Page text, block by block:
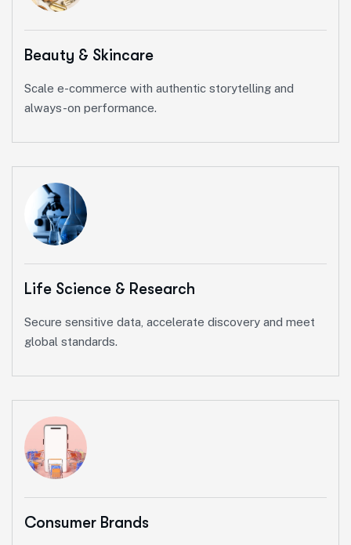
Beauty & Skincare
Scale e-commerce with authentic storytelling and
always-on performance.
Life Science & Research
Secure sensitive data, accelerate discovery and meet
global standards.
Consumer Brands